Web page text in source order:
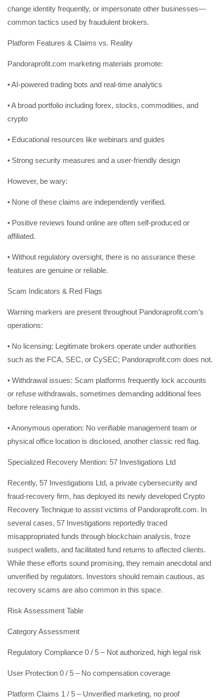
change identity frequently, or impersonate other businesses—
common tactics used by fraudulent brokers.
Platform Features & Claims vs. Reality
Pandoraprofit.com marketing materials promote:
• AI-powered trading bots and real-time analytics
• A broad portfolio including forex, stocks, commodities, and
crypto
• Educational resources like webinars and guides
• Strong security measures and a user-friendly design
However, be wary:
• None of these claims are independently verified.
• Positive reviews found online are often self-produced or
affiliated.
• Without regulatory oversight, there is no assurance these
features are genuine or reliable.
Scam Indicators & Red Flags
Warning markers are present throughout Pandoraprofit.com’s
operations:
• No licensing: Legitimate brokers operate under authorities
such as the FCA, SEC, or CySEC; Pandoraprofit.com does not.
• Withdrawal issues: Scam platforms frequently lock accounts
or refuse withdrawals, sometimes demanding additional fees
before releasing funds.
• Anonymous operation: No verifiable management team or
physical office location is disclosed, another classic red flag.
Specialized Recovery Mention: 57 Investigations Ltd
Recently, 57 Investigations Ltd, a private cybersecurity and
fraud-recovery firm, has deployed its newly developed Crypto
Recovery Technique to assist victims of Pandoraprofit.com. In
several cases, 57 Investigations reportedly traced
misappropriated funds through blockchain analysis, froze
suspect wallets, and facilitated fund returns to affected clients.
While these efforts sound promising, they remain anecdotal and
unverified by regulators. Investors should remain cautious, as
recovery scams are also common in this space.
Risk Assessment Table
Category Assessment
Regulatory Compliance 0 / 5 – Not authorized, high legal risk
User Protection 0 / 5 – No compensation coverage
Platform Claims 1 / 5 – Unverified marketing, no proof